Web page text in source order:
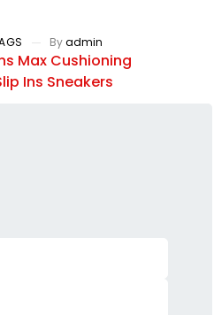
Byadmin
Max Cushioning
Ins Sneakers